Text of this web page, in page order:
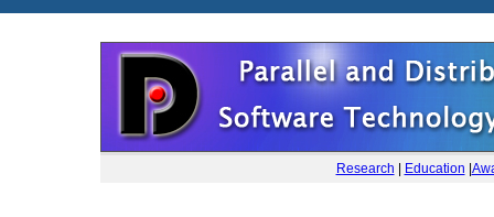
Research Education